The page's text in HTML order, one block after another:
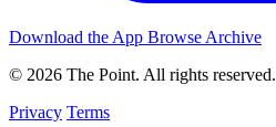
Download the App Browse Archive
© 2026 The Point. All rights reserved.
Privacy Terms